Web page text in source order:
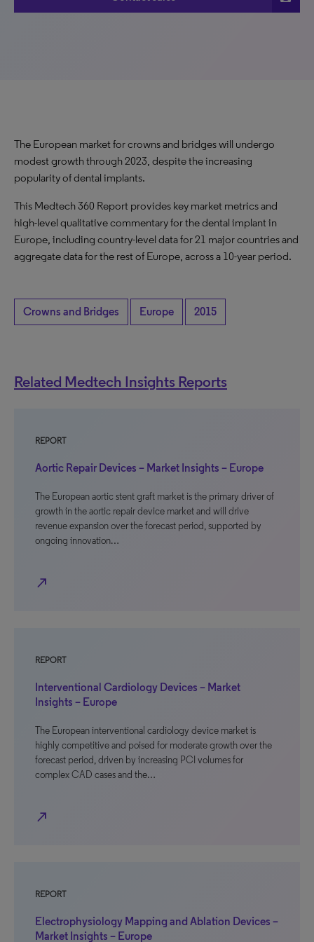
The European market for crowns and bridges will undergo
modest growth through 2023, despite the increasing
popularity of dental implants.
This Medtech 360 Report provides key market metrics and
high-level qualitative commentary for the dental implant in
Europe, including country-level data for 21 major countries and
aggregate data for the rest of Europe, across a 10-year period.
Crowns and Bridges Europe 2015
Related Medtech Insights Reports
REPORT
Aortic Repair Devices – Market Insights – Europe
The European aortic stent graft market is the primary driver of
growth in the aortic repair device market and will drive
revenue expansion over the forecast period, supported by
ongoing innovation…
north_east
REPORT
Interventional Cardiology Devices – Market
Insights – Europe
The European interventional cardiology device market is
highly competitive and poised for moderate growth over the
forecast period, driven by increasing PCI volumes for
complex CAD cases and the…
north_east
REPORT
Electrophysiology Mapping and Ablation Devices –
Market Insights – Europe